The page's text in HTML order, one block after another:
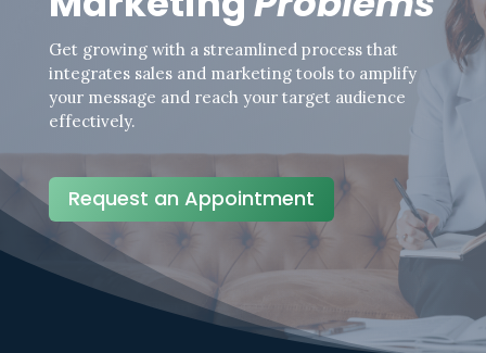
Get growing with a streamlined process that
integrates sales and marketing tools to amplify
your message and reach your target audience
effectively.
Request an Appointment